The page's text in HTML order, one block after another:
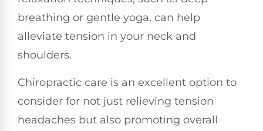
breathing or gentle yoga, can help
alleviate tension in your neck and
shoulders.
Chiropractic care is an excellent option to
consider for not just relieving tension
headaches but also promoting overall